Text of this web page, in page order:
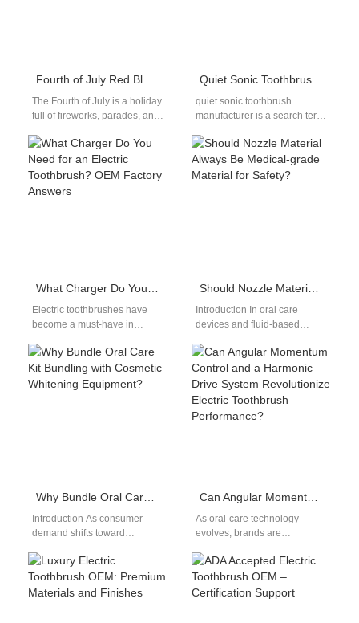
Fourth of July Red Blue Electric Toothbrush
The Fourth of July is a holiday
full of fireworks, parades, and
across Texas and…
Quiet Sonic Toothbrush OEM Manufacturer for Global Brands
quiet sonic toothbrush
manufacturer is a search term
private-label brands use
when they want…
What Charger Do You Need for an Electric Toothbrush? OEM Factory Answers
Electric toothbrushes have
become a must-have in
it comes to selecting or
replacing an…
Should Nozzle Material Always Be Medical-grade Material for Safety?
Introduction In oral care
devices and fluid-based
Material plays a direct role in
user safety,…
Why Bundle Oral Care Kit Bundling with Cosmetic Whitening Equipment?
Introduction As consumer
demand shifts toward
solutions, Oral Care Kit
Bundling combined with
Cosmetic Whitening
Can Angular Momentum Control and a Harmonic Drive System Revolutionize Electric Toothbrush Performance?
As oral-care technology
evolves, brands are
Momentum Control and a
precision Harmonic Drive
System could…